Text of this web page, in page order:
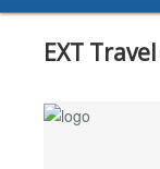
EXT